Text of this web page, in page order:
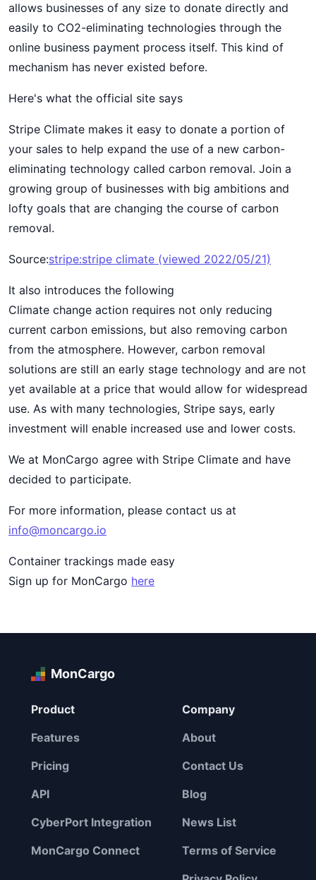
allows businesses of any size to donate directly and
easily to CO2-eliminating technologies through the
online business payment process itself. This kind of
mechanism has never existed before.
Here's what the official site says
Stripe Climate makes it easy to donate a portion of
your sales to help expand the use of a new carbon-
eliminating technology called carbon removal. Join a
growing group of businesses with big ambitions and
lofty goals that are changing the course of carbon
removal.
Source:stripe:stripe climate (viewed 2022/05/21)
It also introduces the following
Climate change action requires not only reducing
current carbon emissions, but also removing carbon
from the atmosphere. However, carbon removal
solutions are still an early stage technology and are not
yet available at a price that would allow for widespread
use. As with many technologies, Stripe says, early
investment will enable increased use and lower costs.
We at MonCargo agree with Stripe Climate and have
decided to participate.
For more information, please contact us at
info@moncargo.io
Container trackings made easy
Sign up for MonCargo here
MonCargo
Product
Features
Pricing
API
CyberPort Integration
MonCargo Connect
Company
About
Contact Us
Blog
News List
Terms of Service